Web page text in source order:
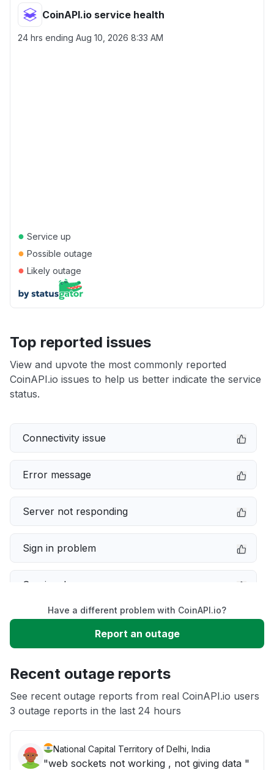
CoinAPI.io service health
24 hrs ending Aug 10, 2026 8:33 AM
● Service up
● Possible outage
● Likely outage
Top reported issues
View and upvote the most commonly reported
CoinAPI.io issues to help us better indicate the service
status.
Connectivity issue
Error message
Server not responding
Sign in problem
Service down
Slow performance
App not loading
Have a different problem with CoinAPI.io?
Report an outage
Recent outage reports
See recent outage reports from real CoinAPI.io users
3 outage reports in the last 24 hours
National Capital Territory of Delhi, India
"web sockets not working , not giving data "